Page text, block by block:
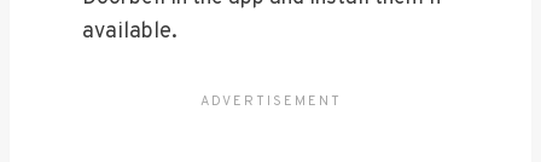
available.